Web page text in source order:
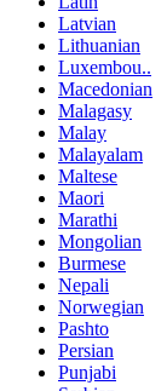
Latvian
Lithuanian
Luxembou..
Macedonian
Malagasy
Malay
Malayalam
Maltese
Maori
Marathi
Mongolian
Burmese
Nepali
Norwegian
Pashto
Persian
Punjabi